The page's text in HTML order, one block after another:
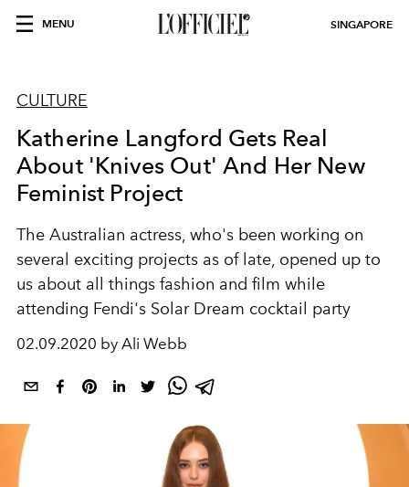
MENU SINGAPORE
CULTURE
Katherine Langford Gets Real
About 'Knives Out' And Her New
Feminist Project
The Australian actress, who's been working on
several exciting projects as of late, opened up to
us about all things fashion and film while
attending Fendi's Solar Dream cocktail party
02.09.2020 by Ali Webb